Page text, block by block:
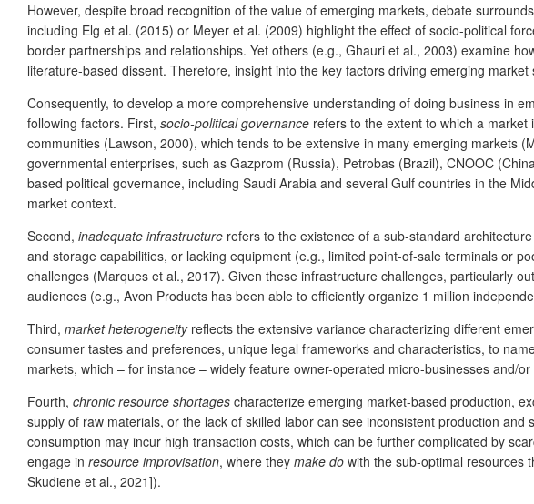
However, despite broad recognition of the value of emerging markets, debate
including Elg et al. (2015) or Meyer et al. (2009) highlight the effect of socio-political
border partnerships and relationships. Yet others (e.g., Ghauri et al., 2003) examine
literature-based dissent. Therefore, insight into the key factors driving emerging
Consequently, to develop a more comprehensive understanding of doing business in
following factors. First, socio-political governance refers to the extent to which a
communities (Lawson, 2000), which tends to be extensive in many emerging markets
governmental enterprises, such as Gazprom (Russia), Petrobas (Brazil), CNOOC
based political governance, including Saudi Arabia and several Gulf countries in the
market context.
Second, inadequate infrastructure refers to the existence of a sub-standard
and storage capabilities, or lacking equipment (e.g., limited point-of-sale terminals or
challenges (Marques et al., 2017). Given these infrastructure challenges, particularly
audiences (e.g., Avon Products has been able to efficiently organize 1 million
Third, market heterogeneityreflects the extensive variance characterizing different
consumer tastes and preferences, unique legal frameworks and characteristics, to
markets, which – for instance – widely feature owner-operated micro-businesses
Fourth, chronic resource shortages characterize emerging market-based production,
supply of raw materials, or the lack of skilled labor can see inconsistent production
consumption may incur high transaction costs, which can be further complicated by
engage in resource improvisation, where they make do with the sub-optimal resources
Skudiene et al., 2021]).